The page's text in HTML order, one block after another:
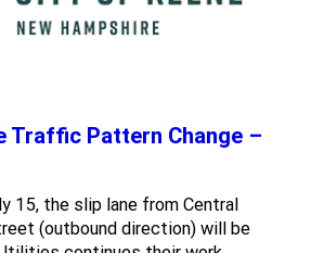
Traffic Pattern Change –
15, the slip lane from Central
(outbound direction) will be